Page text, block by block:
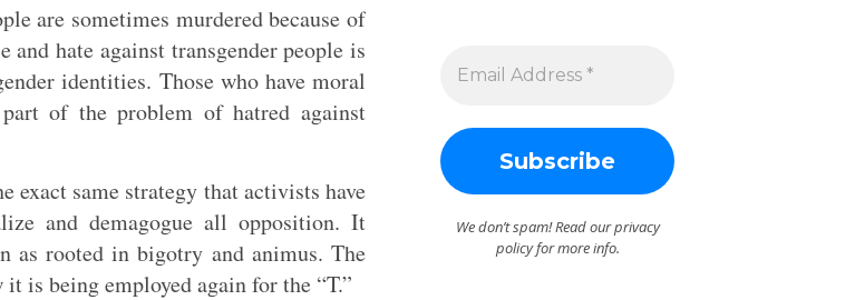
are sometimes murdered because of
hate against transgender people is
identities. Those who have moral
of the problem of hatred against
exact same strategy that activists have
and demagogue all opposition. It
as rooted in bigotry and animus. The
is being employed again for the “T.”
We don’t spam! Read ourprivacy
policyfor more info.